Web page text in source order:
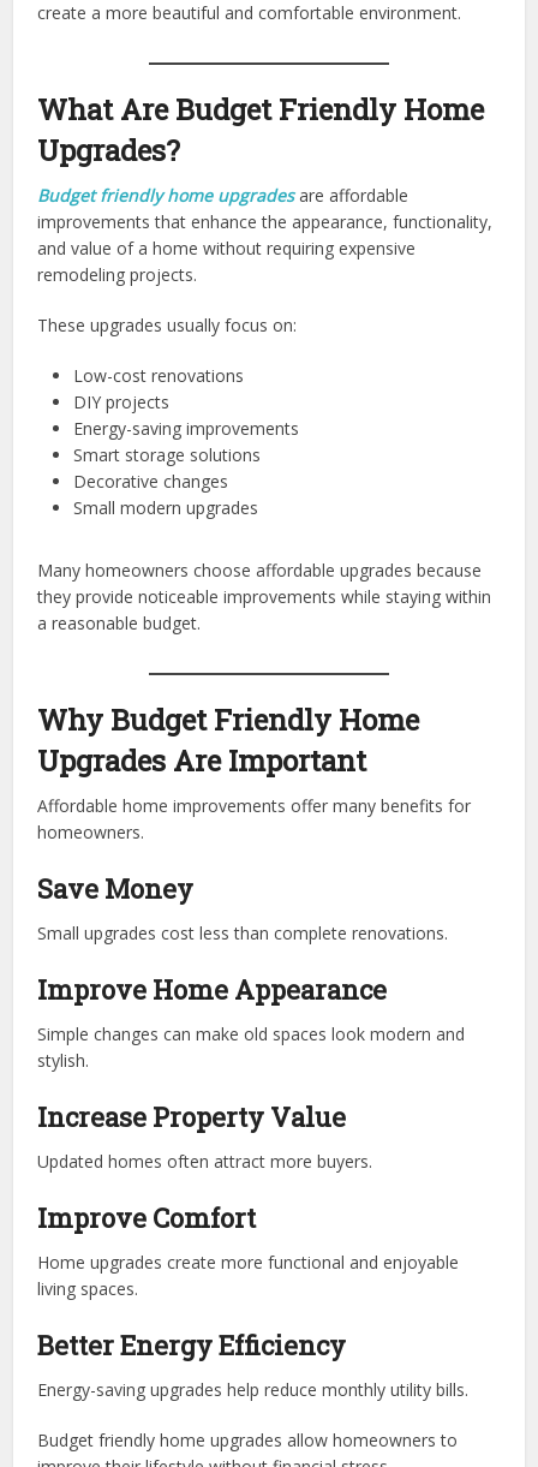
create a more beautiful and comfortable environment.
What Are Budget Friendly Home
Upgrades?
Budget friendly home upgradesare affordable
improvements that enhance the appearance, functionality,
and value of a home without requiring expensive
remodeling projects.
These upgrades usually focus on:
Low-cost renovations
DIY projects
Energy-saving improvements
Smart storage solutions
Decorative changes
Small modern upgrades
Many homeowners choose affordable upgrades because
they provide noticeable improvements while staying within
a reasonable budget.
Why Budget Friendly Home
Upgrades Are Important
Affordable home improvements offer many benefits for
homeowners.
Save Money
Small upgrades cost less than complete renovations.
Improve Home Appearance
Simple changes can make old spaces look modern and
stylish.
Increase Property Value
Updated homes often attract more buyers.
Improve Comfort
Home upgrades create more functional and enjoyable
living spaces.
Better Energy Efficiency
Energy-saving upgrades help reduce monthly utility bills.
Budget friendly home upgrades allow homeowners to